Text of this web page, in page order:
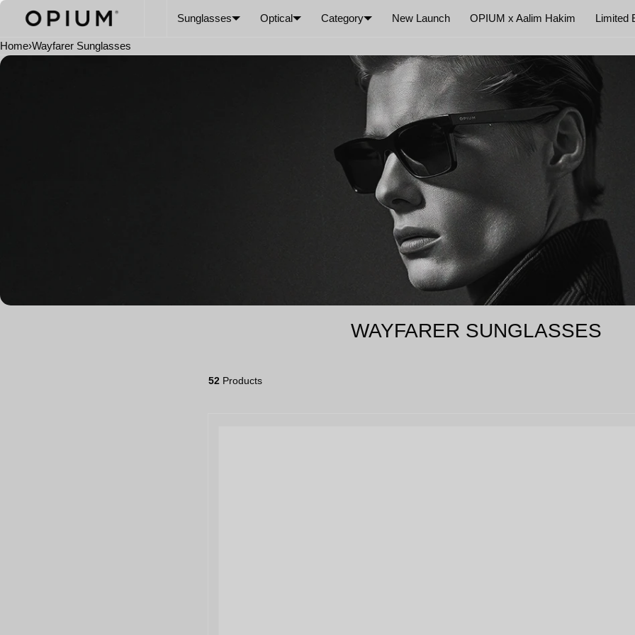
Privacy
Policy
SKIP TO CONTENT
CART
Your cart is empty
Sunglasses Optical Category New Launch OPIUM x Aalim Hakim Limited
Home›Wayfarer Sunglasses
WAYFARER SUNGLASSES
52Products